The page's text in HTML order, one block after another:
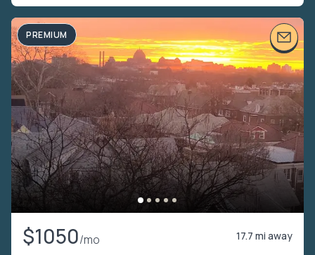
PREMIUM
$1050/mo 17.7 mi away